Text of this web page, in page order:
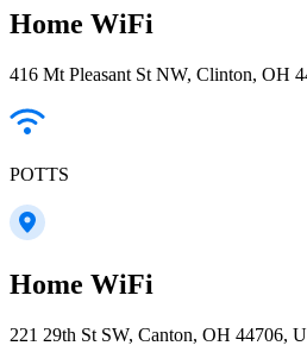
Home WiFi
416 Mt Pleasant St NW, Clinton, OH
POTTS
Home WiFi
221 29th St SW, Canton, OH 44706,